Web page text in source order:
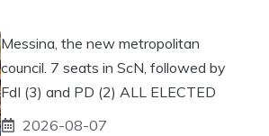
Messina, the new metropolitan
council. 7 seats in ScN, followed by
FdI (3) and PD (2) ALL ELECTED
2026-08-07